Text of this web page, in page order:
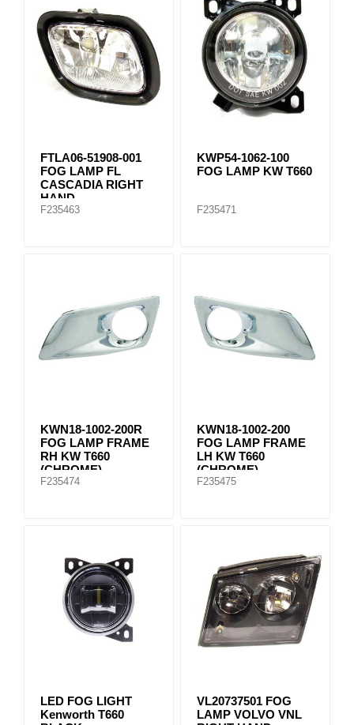
FTLA06-51908-001
FOG LAMP FL
CASCADIA RIGHT
HAND
F235463
KWP54-1062-100
FOG LAMP KW T660
F235471
KWN18-1002-200R
FOG LAMP FRAME
RH KW T660
(CHROME)
F235474
KWN18-1002-200
FOG LAMP FRAME
LH KW T660
(CHROME)
F235475
LED FOG LIGHT
Kenworth T660
VL20737501 FOG
LAMP VOLVO VNL